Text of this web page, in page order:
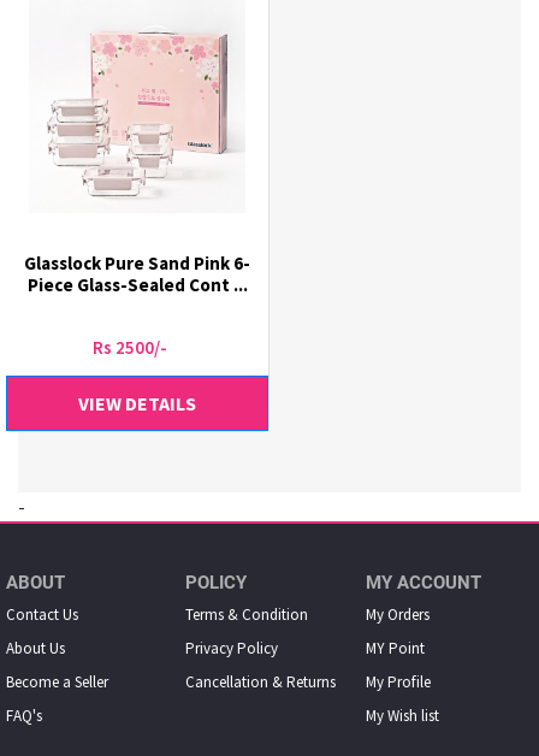
Glasslock Pure Sand Pink 6-
Piece Glass-Sealed Cont ...
Rs 2500/-
VIEW DETAILS
-
ABOUT
Contact Us
About Us
Become a Seller
FAQ's
POLICY
Terms & Condition
Privacy Policy
Cancellation & Returns
MY ACCOUNT
My Orders
MY Point
My Proﬁle
My Wish list